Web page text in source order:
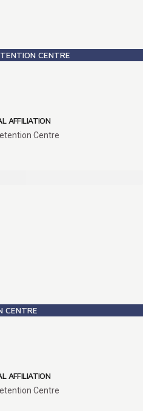
CENTRE
AFFILIATION
Centre
CENTRE
AFFILIATION
Centre